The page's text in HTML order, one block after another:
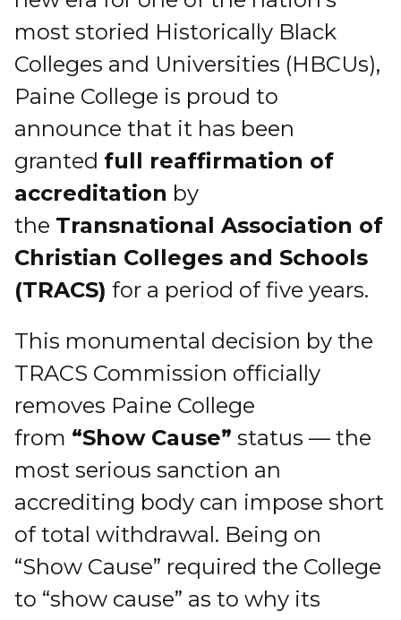
most storied Historically Black
Colleges and Universities (HBCUs),
Paine College is proud to
announce that it has been
granted full reaffirmation of
accreditation by
the Transnational Association of
Christian Colleges and Schools
(TRACS) for a period of five years.
This monumental decision by the
TRACS Commission officially
removes Paine College
from “Show Cause” status — the
most serious sanction an
accrediting body can impose short
of total withdrawal. Being on
“Show Cause” required the College
to “show cause” as to why its